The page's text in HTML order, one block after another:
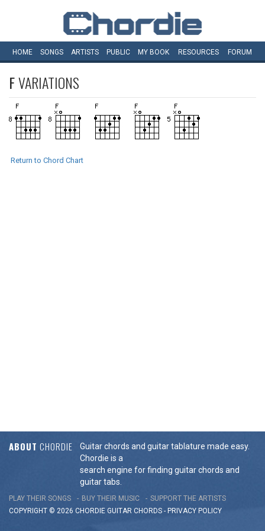
HOME SONGS ARTISTS PUBLIC MY BOOK RESOURCES FORUM
FVARIATIONS
Return to Chord Chart
ABOUT CHORDIE
Guitar chords and guitar tablature made easy.
Chordie is a
search engine for finding guitar chords and
guitar tabs.
PLAY THEIR SONGS BUY THEIR MUSIC
SUPPORT THE ARTISTS
COPYRIGHT © 2026 CHORDIE GUITAR CHORDS - PRIVACY POLICY